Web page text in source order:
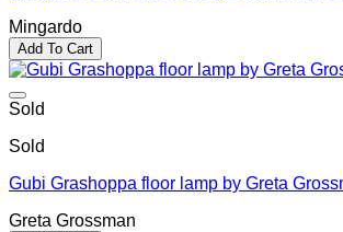
Mingardo
Add To Cart
Sold
Sold
Gubi Grashoppa floor lamp by Greta
Greta Grossman